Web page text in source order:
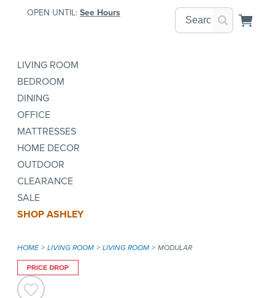
OPEN UNTIL:See Hours
LIVING ROOM
BEDROOM
DINING
OFFICE
MATTRESSES
HOME DECOR
OUTDOOR
CLEARANCE
SALE
SHOP ASHLEY
HOME LIVING ROOM LIVING ROOM MODULAR